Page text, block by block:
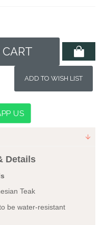
ADD TO WISH LIST
US
Details
Teak
be water-resistant